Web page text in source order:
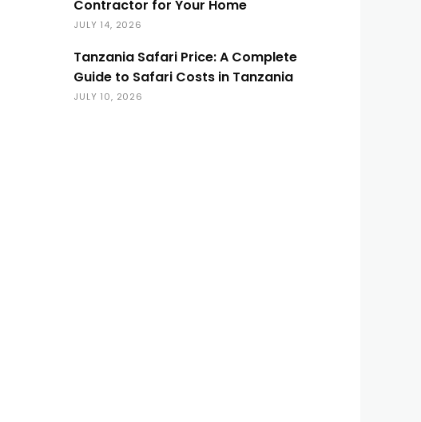
Contractor for Your Home
JULY 14, 2026
Tanzania Safari Price: A Complete
Guide to Safari Costs in Tanzania
JULY 10, 2026